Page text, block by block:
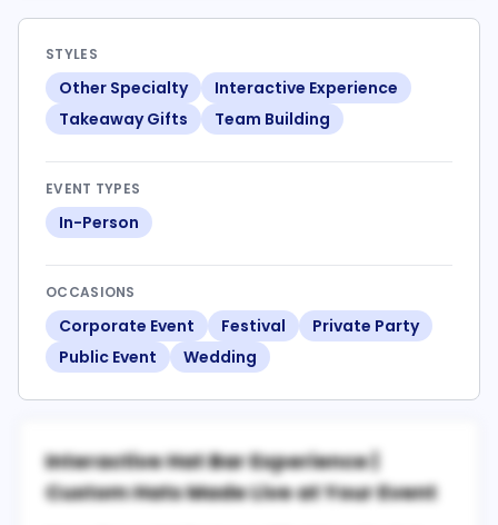
STYLES
Other Specialty
Interactive Experience
Takeaway Gifts
Team Building
EVENT TYPES
In-Person
OCCASIONS
Corporate Event Festival
Private Party
Public Event
Wedding
Interactive Hat Bar Experience |
Custom Hats Made Live at Your Event